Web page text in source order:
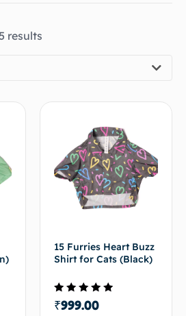
results
15 Furries Heart Buzz
Shirt for Cats (Black)
Rated
4.50
₹999.00